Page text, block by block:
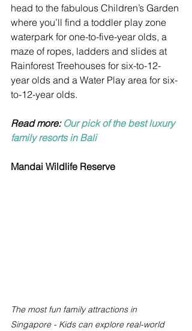
head to the fabulous Children’s Garden
where you’ll find a toddler play zone
waterpark for one-to-five-year olds, a
maze of ropes, ladders and slides at
Rainforest Treehouses for six-to-12-
year olds and a Water Play area for six-
to-12-year olds.
Read more: Our pick of the best luxury
family resorts in Bali
Mandai Wildlife Reserve
The most fun family attractions in
Singapore - Kids can explore real-world